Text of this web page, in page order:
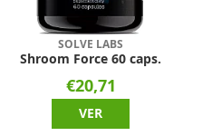
SOLVE LABS
Shroom Force 60 caps.
€20,71
VER